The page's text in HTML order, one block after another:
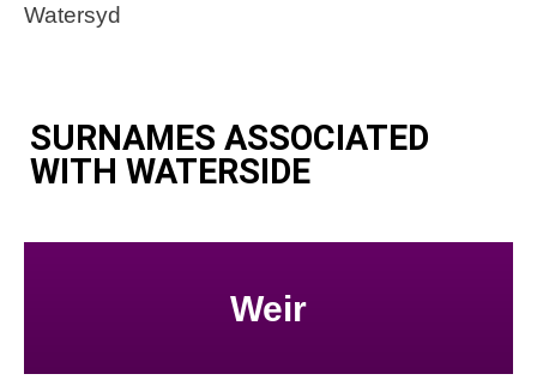
Watersyd
SURNAMES ASSOCIATED
WITH WATERSIDE
Weir